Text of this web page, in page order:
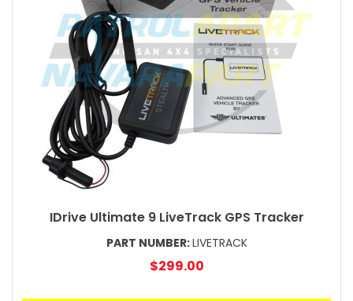
IDrive Ultimate 9 LiveTrack GPS Tracker
PART NUMBER:LIVETRACK
$299.00